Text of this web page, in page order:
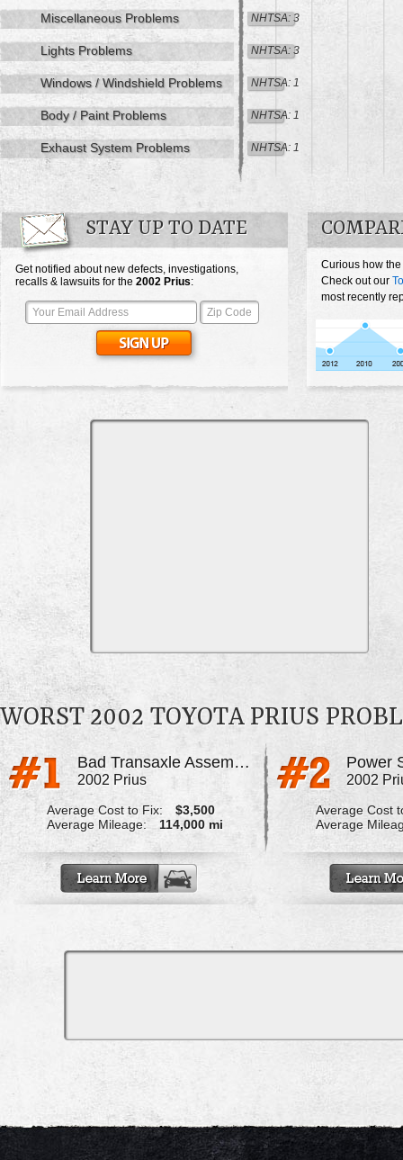
Miscellaneous Problems NHTSA: 3
Lights Problems NHTSA: 3
Windows / Windshield Problems NHTSA: 1
Body / Paint Problems NHTSA: 1
Exhaust System Problems NHTSA: 1
STAY UP TO DATE
Get notified about new defects, investigations,
recalls & lawsuits for the 2002 Prius:
Curious how
Check out our
most recently
WORST 2002 TOYOTA PRIUS
Bad Transaxle Assembly
2002 Prius
Average Cost to Fix:
$3,500
Average Mileage:
114,000 mi
2002
Average Cost
Average